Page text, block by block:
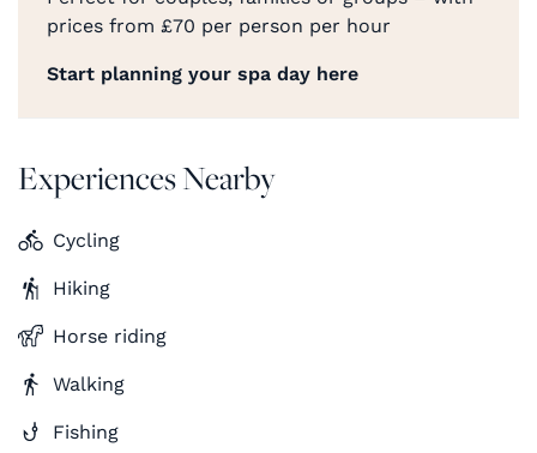
prices from £70 per person per hour
Start planning your spa day here
Experiences Nearby
Cycling
Hiking
Horse riding
Walking
Fishing